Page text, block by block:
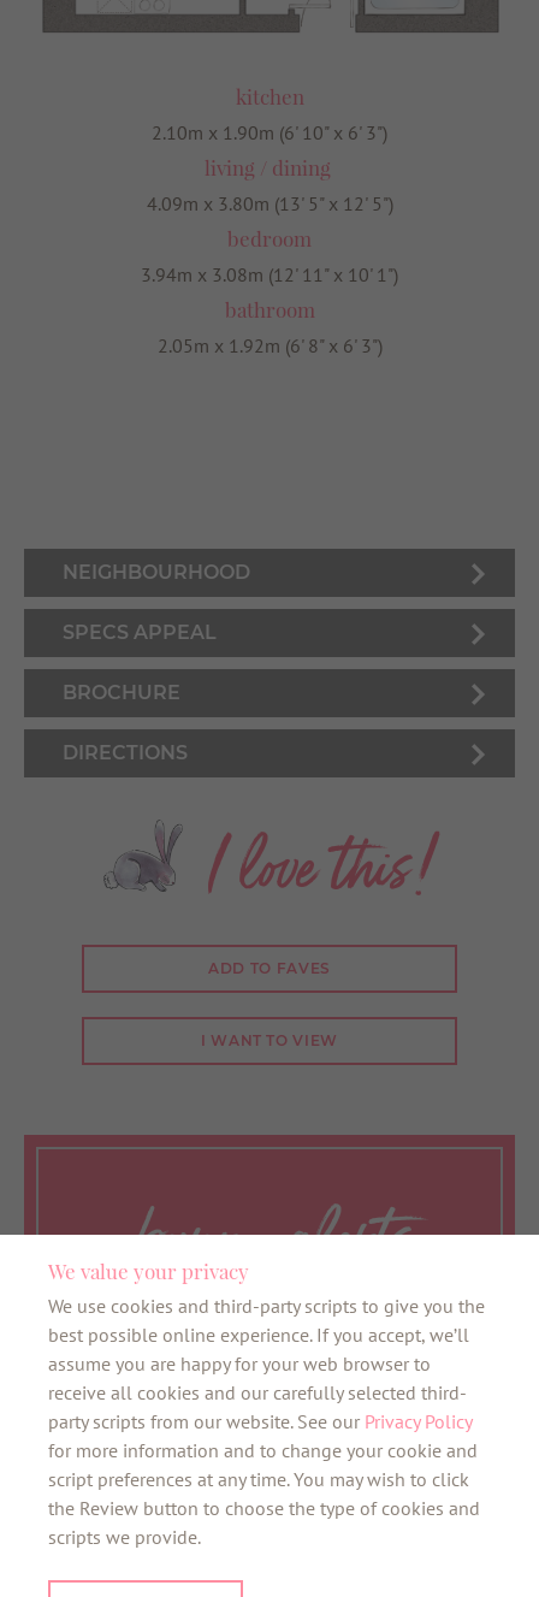
kitchen
2.10m x 1.90m (6' 10" x 6' 3")
living / dining
4.09m x 3.80m (13' 5" x 12' 5")
bedroom
3.94m x 3.08m (12' 11" x 10' 1")
bathroom
2.05m x 1.92m (6' 8" x 6' 3")
NEIGHBOURHOOD
SPECS APPEAL
BROCHURE
DIRECTIONS
I love this!
ADD TO FAVES
I WANT TO VIEW
bunny alerts
Want to be the first to know about all things
bunny? Sign up here for our VIB newsletter
and the latest news about your favourite
neighbourhoods.
SIGN UP
©2026 bunnyhomes
We value your privacy
We use cookies and third-party scripts to give you the
best possible online experience. If you accept, we’ll
assume you are happy for your web browser to
receive all cookies and our carefully selected third-
party scripts from our website. See our Privacy Policy
for more information and to change your cookie and
script preferences at any time. You may wish to click
the Review button to choose the type of cookies and
scripts we provide.